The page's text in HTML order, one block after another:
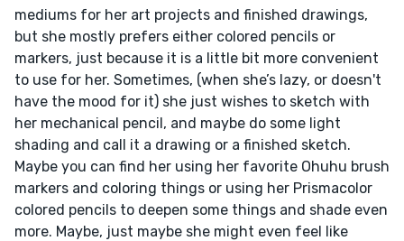
mediums for her art projects and finished drawings,
but she mostly prefers either colored pencils or
markers, just because it is a little bit more convenient
to use for her. Sometimes, (when she’s lazy, or doesn't
have the mood for it) she just wishes to sketch with
her mechanical pencil, and maybe do some light
shading and call it a drawing or a finished sketch.
Maybe you can find her using her favorite Ohuhu brush
markers and coloring things or using her Prismacolor
colored pencils to deepen some things and shade even
more. Maybe, just maybe she might even feel like